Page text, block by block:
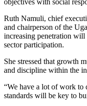
Ruth Namuli, chief
and chairperson of the
increasing penetration
sector participation.
She stressed that growth
and discipline within the
“We have a lot of work to
standards will be key to